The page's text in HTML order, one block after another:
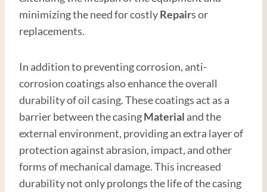
minimizing the need for costlyRepairs or
replacements.
In addition to preventing corrosion, anti-
corrosion coatings also enhance the overall
durability of oil casing. These coatings act as a
barrier between the casingMaterial and the
external environment, providing an extra layer of
protection against abrasion, impact, and other
forms of mechanical damage. This increased
durability not only prolongs the life of the casing